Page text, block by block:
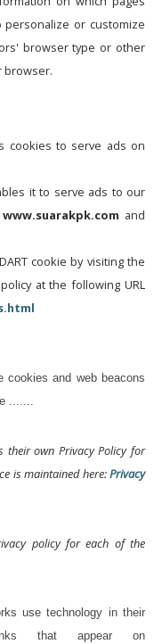
or customize
browser type or other
browser.
cookies to serve ads on
it to serve ads to our
www.suarakpk.com and
cookie by visiting the
at the following URL
cookies and web beacons
.......
their own Privacy Policy for
is maintained here:Privacy
policy for each of the
use technology in their
that appear on